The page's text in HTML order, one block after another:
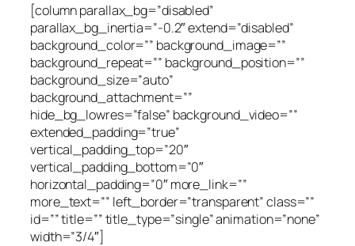
[column parallax_bg=”disabled”
parallax_bg_inertia=”-0.2″ extend=”disabled”
background_color=”” background_image=””
background_repeat=”” background_position=””
background_size=”auto”
background_attachment=””
hide_bg_lowres=”false” background_video=””
extended_padding=”true”
vertical_padding_top=”20″
vertical_padding_bottom=”0″
horizontal_padding=”0″ more_link=””
more_text=”” left_border=”transparent” class=””
id=”” title=”” title_type=”single” animation=”none”
width=”3/4″]